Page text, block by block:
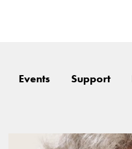
Events Support